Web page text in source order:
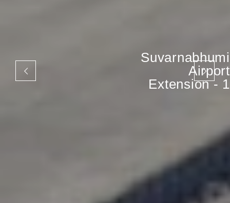
Suvarnabhumi
Airport
Extension - 1